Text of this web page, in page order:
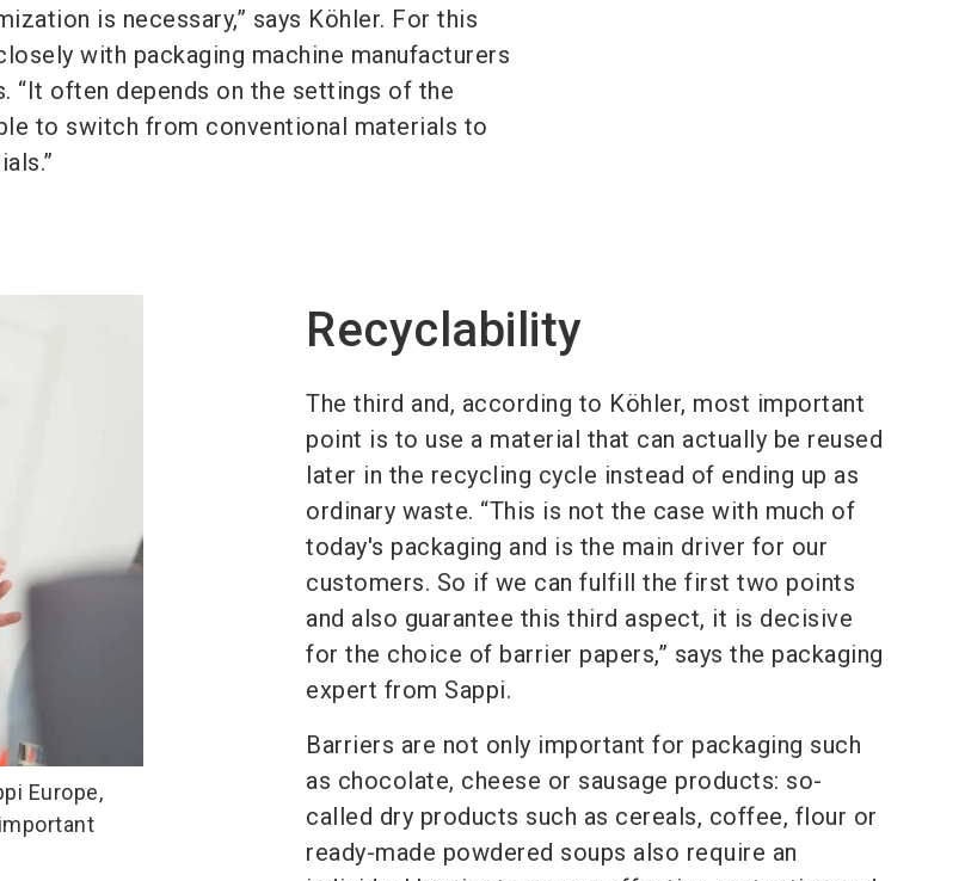
is necessary,” says Köhler. For this
with packaging machine manufacturers
“It often depends on the settings of the
to switch from conventional materials to
Europe,
Recyclability
The third and, according to Köhler, most important
point is to use a material that can actually be reused
later in the recycling cycle instead of ending up as
ordinary waste. “This is not the case with much of
today's packaging and is the main driver for our
customers. So if we can fulfill the first two points
and also guarantee this third aspect, it is decisive
for the choice of barrier papers,” says the packaging
expert from Sappi.
Barriers are not only important for packaging such
as chocolate, cheese or sausage products: so-
called dry products such as cereals, coffee, flour or
ready-made powdered soups also require an